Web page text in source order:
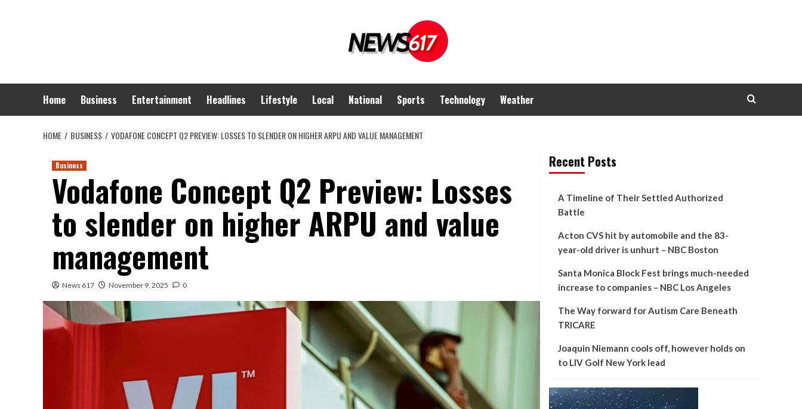
Home Business Entertainment Headlines Lifestyle Local National Sports Technology Weather
HOME BUSINESS VODAFONE CONCEPT Q2 PREVIEW: LOSSES TO SLENDER ON HIGHER ARPU AND VALUE MANAGEMENT
Business
Vodafone Concept Q2 Preview: Losses
to slender on higher ARPU and value
management
News 617 November 9, 2025 0
Recent Posts
A Timeline of Their Settled Authorized
Battle
Acton CVS hit by automobile and the 83-
year-old driver is unhurt – NBC Boston
Santa Monica Block Fest brings much-needed
increase to companies – NBC Los Angeles
The Way forward for Autism Care Beneath
TRICARE
Joaquin Niemann cools off, however holds on
to LIV Golf New York lead